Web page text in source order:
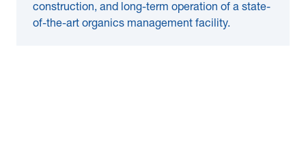
construction, and long-term operation of a state-
of-the-art organics management facility.